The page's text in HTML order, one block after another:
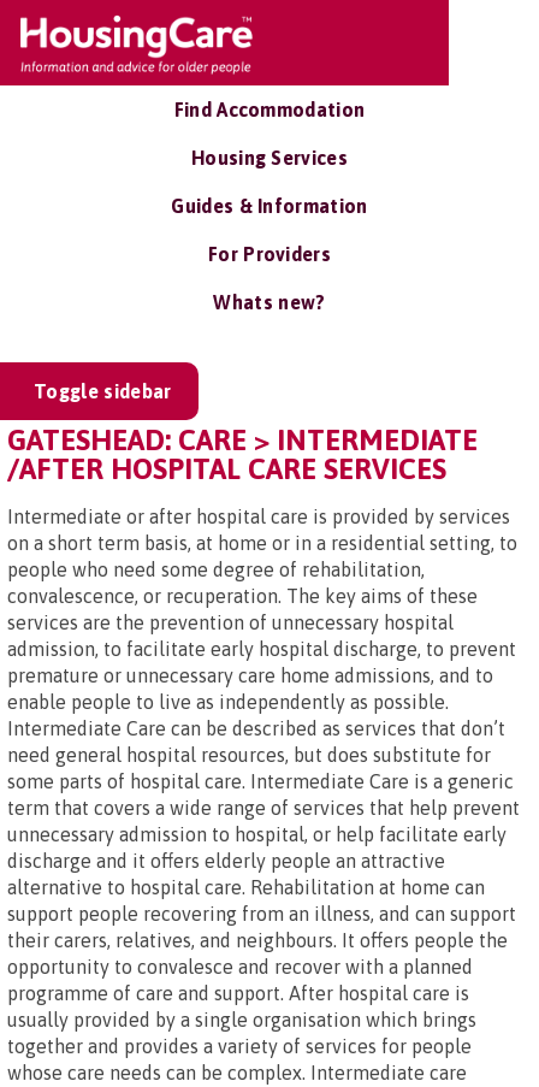
Find Accommodation
Housing Services
Guides & Information
For Providers
Whats new?
Toggle sidebar
GATESHEAD: CARE > INTERMEDIATE
/AFTER HOSPITAL CARE SERVICES
Intermediate or after hospital care is provided by services
on a short term basis, at home or in a residential setting, to
people who need some degree of rehabilitation,
convalescence, or recuperation. The key aims of these
services are the prevention of unnecessary hospital
admission, to facilitate early hospital discharge, to prevent
premature or unnecessary care home admissions, and to
enable people to live as independently as possible.
Intermediate Care can be described as services that don’t
need general hospital resources, but does substitute for
some parts of hospital care. Intermediate Care is a generic
term that covers a wide range of services that help prevent
unnecessary admission to hospital, or help facilitate early
discharge and it offers elderly people an attractive
alternative to hospital care. Rehabilitation at home can
support people recovering from an illness, and can support
their carers, relatives, and neighbours. It offers people the
opportunity to convalesce and recover with a planned
programme of care and support. After hospital care is
usually provided by a single organisation which brings
together and provides a variety of services for people
whose care needs can be complex. Intermediate care